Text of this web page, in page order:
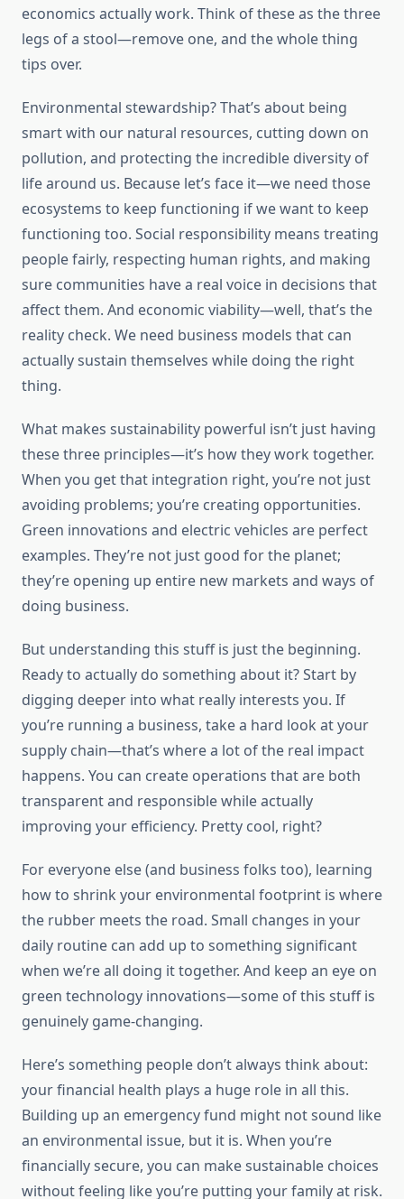
economics actually work. Think of these as the three
legs of a stool—remove one, and the whole thing
tips over.
Environmental stewardship? That’s about being
smart with our natural resources, cutting down on
pollution, and protecting the incredible diversity of
life around us. Because let’s face it—we need those
ecosystems to keep functioning if we want to keep
functioning too. Social responsibility means treating
people fairly, respecting human rights, and making
sure communities have a real voice in decisions that
affect them. And economic viability—well, that’s the
reality check. We need business models that can
actually sustain themselves while doing the right
thing.
What makes sustainability powerful isn’t just having
these three principles—it’s how they work together.
When you get that integration right, you’re not just
avoiding problems; you’re creating opportunities.
Green innovations and electric vehicles are perfect
examples. They’re not just good for the planet;
they’re opening up entire new markets and ways of
doing business.
But understanding this stuff is just the beginning.
Ready to actually do something about it? Start by
digging deeper into what really interests you. If
you’re running a business, take a hard look at your
supply chain—that’s where a lot of the real impact
happens. You can create operations that are both
transparent and responsible while actually
improving your efficiency. Pretty cool, right?
For everyone else (and business folks too), learning
how to shrink your environmental footprint is where
the rubber meets the road. Small changes in your
daily routine can add up to something significant
when we’re all doing it together. And keep an eye on
green technology innovations—some of this stuff is
genuinely game-changing.
Here’s something people don’t always think about:
your financial health plays a huge role in all this.
Building up an emergency fund might not sound like
an environmental issue, but it is. When you’re
financially secure, you can make sustainable choices
without feeling like you’re putting your family at risk.